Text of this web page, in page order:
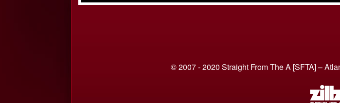
© 2007 - 2020 Straight From The A [SFTA] –